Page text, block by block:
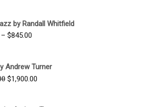
through
by Randall Whitfield
– $845.00
through
$845.00
Andrew Turner
Original
$1,900.00